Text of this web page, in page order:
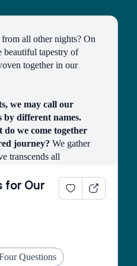
all other nights? On
beautiful tapestry of
together in our
we may call our
by different names.
we come together
journey? We gather
transcends all
other across
This Passover,
story of liberation
of our family, united
we may have grown
and symbols.
for Our
Questions